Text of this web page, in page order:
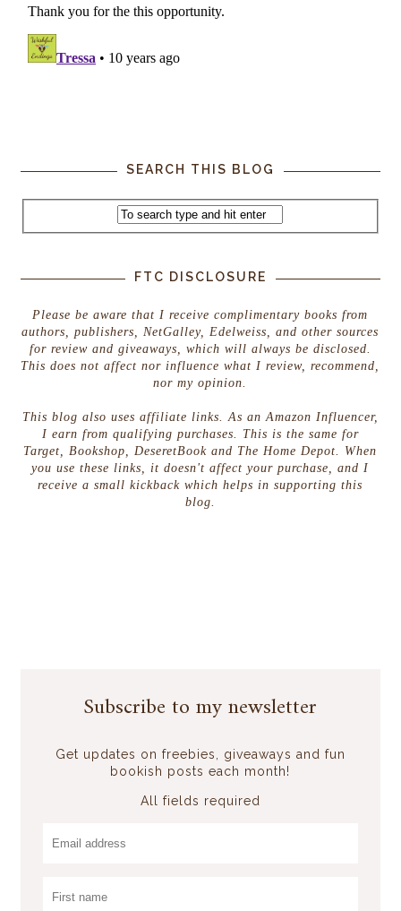
SEARCH THIS BLOG
FTC DISCLOSURE
Please be aware that I receive complimentary books from
authors, publishers, NetGalley, Edelweiss, and other sources
for review and giveaways, which will always be disclosed.
This does not affect nor influence what I review, recommend,
nor my opinion.
This blog also uses affiliate links. As an Amazon Influencer,
I earn from qualifying purchases. This is the same for
Target, Bookshop, DeseretBook and The Home Depot. When
you use these links, it doesn't affect your purchase, and I
receive a small kickback which helps in supporting this
blog.
Subscribe to my newsletter
Get updates on freebies, giveaways and fun
bookish posts each month!
All fields required